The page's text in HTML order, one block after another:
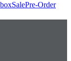
SalePre-Order